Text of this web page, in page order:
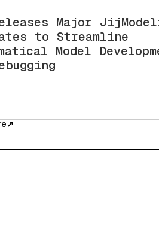
Major
to Streamline
Model
↗